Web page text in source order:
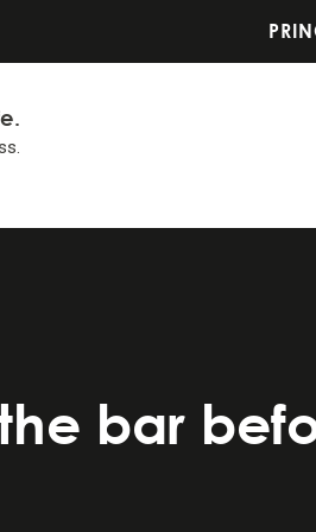
bar